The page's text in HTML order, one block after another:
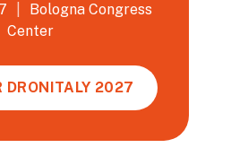
Bologna Congress
Center
DRONITALY 2027